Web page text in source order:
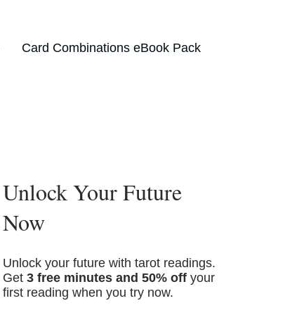
Card Combinations eBook Pack
Unlock Your Future
Now
Unlock your future with tarot readings.
Get 3 free minutes and 50% off your
first reading when you try now.